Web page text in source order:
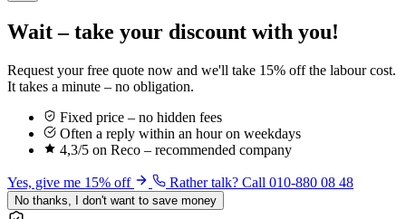
Wait – take your discount with you!
Request your free quote now and we'll take 15% off the labour cost.
It takes a minute – no obligation.
Fixed price – no hidden fees
Often a reply within an hour on weekdays
4,3/5 on Reco – recommended company
Yes, give me 15% off Rather talk? Call 010-880 08 48
No thanks, I don't want to save money